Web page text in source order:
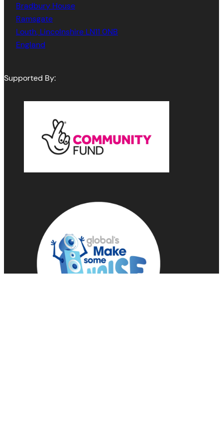
Bradbury House
Ramsgate
Louth, Lincolnshire LN11 0NB
England
Supported By: